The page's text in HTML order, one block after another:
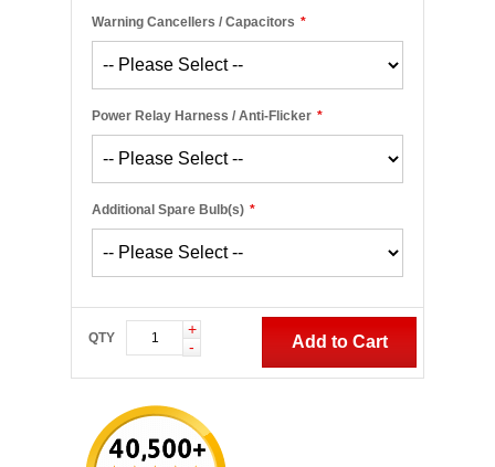
*
Warning Cancellers / Capacitors
*
Power Relay Harness / Anti-Flicker
*
Additional Spare Bulb(s)
QTY
+
-
Add to Cart